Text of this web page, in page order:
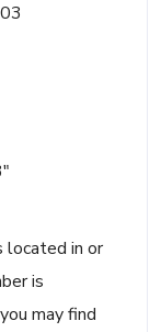
located in or
is
may find